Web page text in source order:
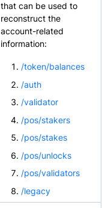
that can be used to
reconstruct the
account-related
information:
/token/balances
/auth
/validator
/pos/stakers
/pos/stakes
/pos/unlocks
/pos/validators
/legacy